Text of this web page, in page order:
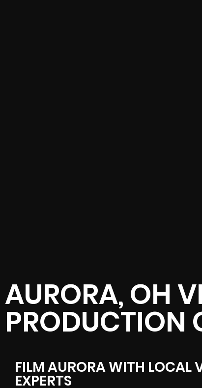
AURORA, OH
PRODUCTION
FILM AURORA WITH LOCAL
EXPERTS